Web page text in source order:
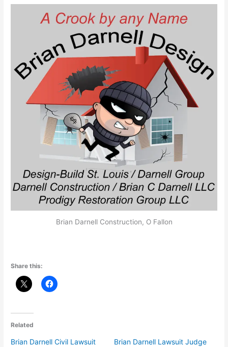
Brian Darnell Construction, O Fallon
Share this:
Related
Brian Darnell Civil Lawsuit
Brian Darnell Lawsuit Judge